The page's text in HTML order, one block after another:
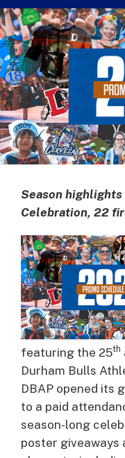
Season highlights
Celebration, 22
featuring the 25th
Durham Bulls
DBAP opened its
to a paid
season-long
poster giveaways